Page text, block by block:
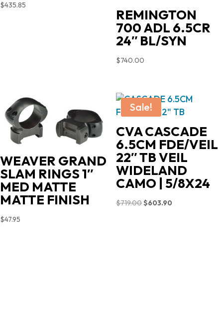
$435.85
REMINGTON
700 ADL 6.5CR
24″ BL/SYN
$740.00
WEAVER GRAND
SLAM RINGS 1″
MED MATTE
MATTE FINISH
$47.95
Sale!
CVA CASCADE
6.5CM FDE/VEIL
22″ TB VEIL
WIDELAND
CAMO | 5/8X24
$719.00 Original
$603.90Current